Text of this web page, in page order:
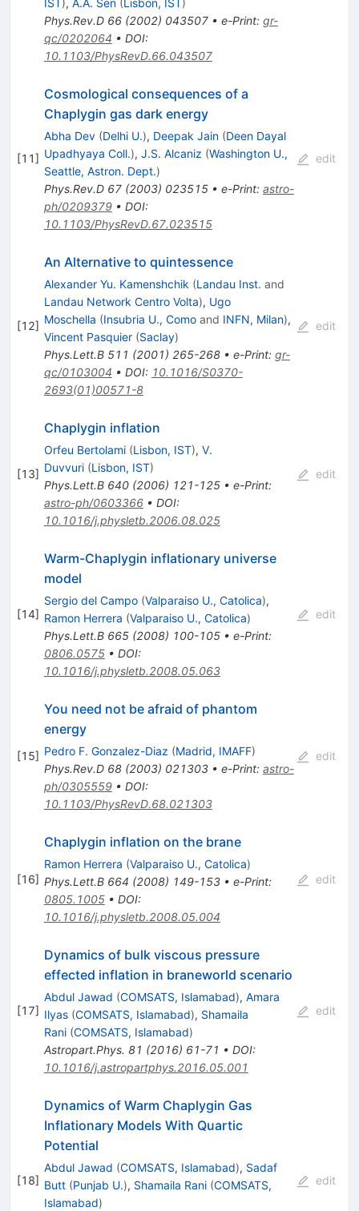
IST ), A.A. Sen (Lisbon, IST )
Phys.Rev.D 66(2002) 043507• e-Print: gr-
qc/0202064 • DOI:
10.1103/PhysRevD.66.043507
[11]
Cosmological consequences of a
Chaplygin gas dark energy
Abha Dev (Delhi U.), Deepak Jain (Deen Dayal
Upadhyaya Coll.), J.S. Alcaniz (Washington U.,
Seattle, Astron. Dept.)
Phys.Rev.D 67(2003) 023515• e-Print: astro-
ph/0209379• DOI:
10.1103/PhysRevD.67.023515
edit
[12]
An Alternative to quintessence
Alexander Yu. Kamenshchik (Landau Inst. and
Landau Network Centro Volta), Ugo
Moschella (Insubria U., Comoand INFN, Milan),
Vincent Pasquier (Saclay)
Phys.Lett.B 511 (2001) 265-268• e-Print: gr-
qc/0103004 • DOI: 10.1016/S0370-
2693(01)00571-8
edit
[13]
Chaplygin inflation
Orfeu Bertolami (Lisbon, IST), V.
Duvvuri (Lisbon, IST)
Phys.Lett.B 640(2006) 121-125• e-Print:
astro-ph/0603366• DOI:
10.1016/j.physletb.2006.08.025
edit
[14]
Warm-Chaplygin inflationary universe
model
Sergio del Campo (Valparaiso U., Catolica),
Ramon Herrera (Valparaiso U., Catolica)
Phys.Lett.B 665(2008) 100-105• e-Print:
0806.0575• DOI:
10.1016/j.physletb.2008.05.063
edit
[15]
You need not be afraid of phantom
energy
Pedro F. Gonzalez-Diaz (Madrid, IMAFF)
Phys.Rev.D 68(2003) 021303• e-Print: astro-
ph/0305559• DOI:
10.1103/PhysRevD.68.021303
edit
[16]
Chaplygin inflation on the brane
Ramon Herrera (Valparaiso U., Catolica)
Phys.Lett.B 664 (2008) 149-153• e-Print:
0805.1005• DOI:
10.1016/j.physletb.2008.05.004
edit
[17]
Dynamics of bulk viscous pressure
effected inflation in braneworld scenario
Abdul Jawad (COMSATS, Islamabad), Amara
Ilyas (COMSATS, Islamabad), Shamaila
Rani (COMSATS, Islamabad)
Astropart.Phys. 81 (2016) 61-71 • DOI:
10.1016/j.astropartphys.2016.05.001
edit
[18]
Dynamics of Warm Chaplygin Gas
Inflationary Models With Quartic
Potential
Abdul Jawad (COMSATS, Islamabad), Sadaf
Butt (Punjab U.), Shamaila Rani (COMSATS,
Islamabad)
edit